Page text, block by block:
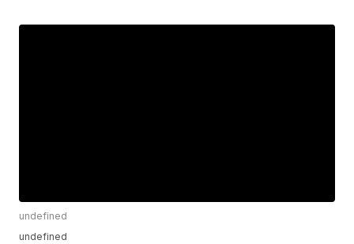
undefined
undefined